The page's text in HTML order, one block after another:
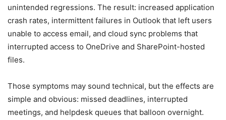
unintended regressions. The result: increased application
crash rates, intermittent failures in Outlook that left users
unable to access email, and cloud sync problems that
interrupted access to OneDrive and SharePoint-hosted
files.
Those symptoms may sound technical, but the effects are
simple and obvious: missed deadlines, interrupted
meetings, and helpdesk queues that balloon overnight.